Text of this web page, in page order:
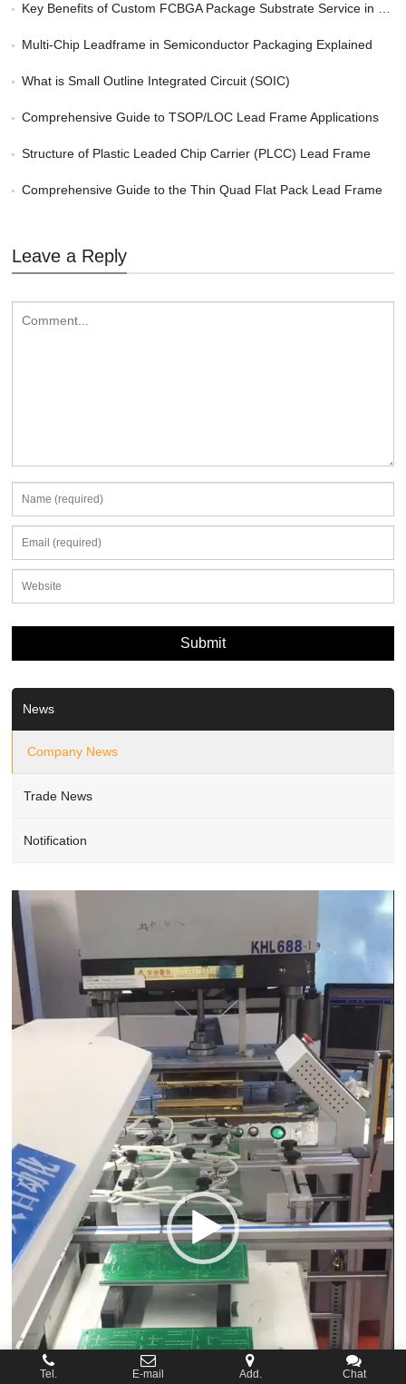
Key Benefits of Custom FCBGA Package Substrate Service in HPC
Multi-Chip Leadframe in Semiconductor Packaging Explained
What is Small Outline Integrated Circuit (SOIC)
Comprehensive Guide to TSOP/LOC Lead Frame Applications
Structure of Plastic Leaded Chip Carrier (PLCC) Lead Frame
Comprehensive Guide to the Thin Quad Flat Pack Lead Frame
Leave a Reply
News
Company News
Trade News
Notification
Video
Player
Tel. E-mail Add. Chat